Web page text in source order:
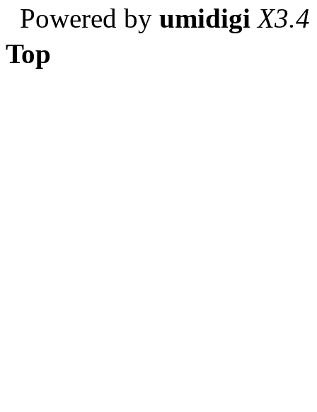
Powered by umidigi X3.4
Top